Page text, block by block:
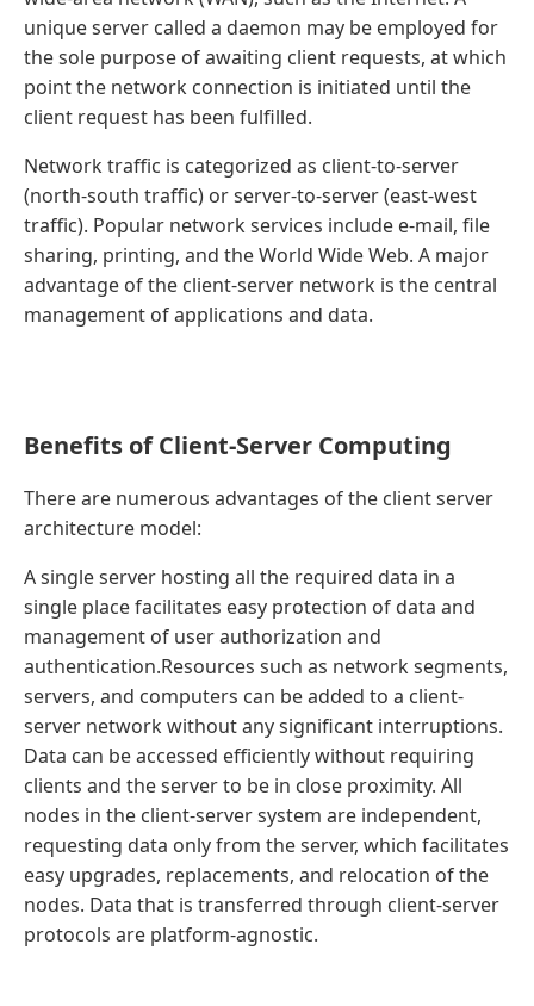
unique server called a daemon may be employed for
the sole purpose of awaiting client requests, at which
point the network connection is initiated until the
client request has been fulfilled.
Network traffic is categorized as client-to-server
(north-south traffic) or server-to-server (east-west
traffic). Popular network services include e-mail, file
sharing, printing, and the World Wide Web. A major
advantage of the client-server network is the central
management of applications and data.
Benefits of Client-Server Computing
There are numerous advantages of the client server
architecture model:
A single server hosting all the required data in a
single place facilitates easy protection of data and
management of user authorization and
authentication.Resources such as network segments,
servers, and computers can be added to a client-
server network without any significant interruptions.
Data can be accessed efficiently without requiring
clients and the server to be in close proximity. All
nodes in the client-server system are independent,
requesting data only from the server, which facilitates
easy upgrades, replacements, and relocation of the
nodes. Data that is transferred through client-server
protocols are platform-agnostic.